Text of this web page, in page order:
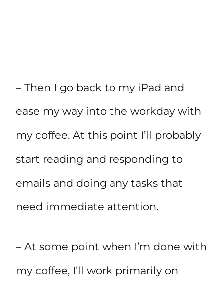
– Then I go back to my iPad and
ease my way into the workday with
my coffee. At this point I’ll probably
start reading and responding to
emails and doing any tasks that
need immediate attention.
– At some point when I’m done with
my coffee, I’ll work primarily on